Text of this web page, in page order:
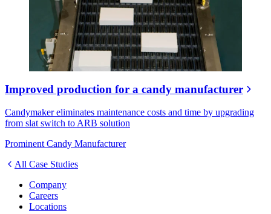
Improved production for a candy manufacturer
Candymaker eliminates maintenance costs and time by upgrading
from slat switch to ARB solution
Prominent Candy Manufacturer
All Case Studies
Company
Careers
Locations